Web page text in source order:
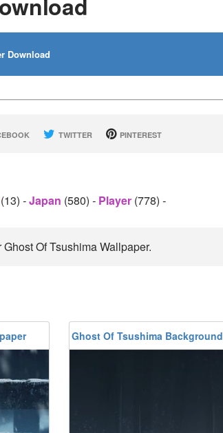
Download
TWITTER PINTEREST
(13) -Japan (580) - Player (778) -
Of Tsushima Wallpaper.
Ghost Of Tsushima Background